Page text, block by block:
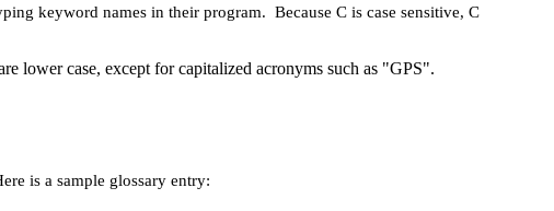
keyword names in their program. Because C is case sensitive, C
lower case, except for capitalized acronyms such as "GPS".
is a sample glossary entry: